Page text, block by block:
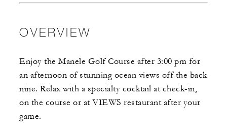
OVERVIEW
Enjoy the Manele Golf Course after 3:00 pm for
an afternoon of stunning ocean views off the back
nine. Relax with a specialty cocktail at check-in,
on the course or at VIEWS restaurant after your
game.